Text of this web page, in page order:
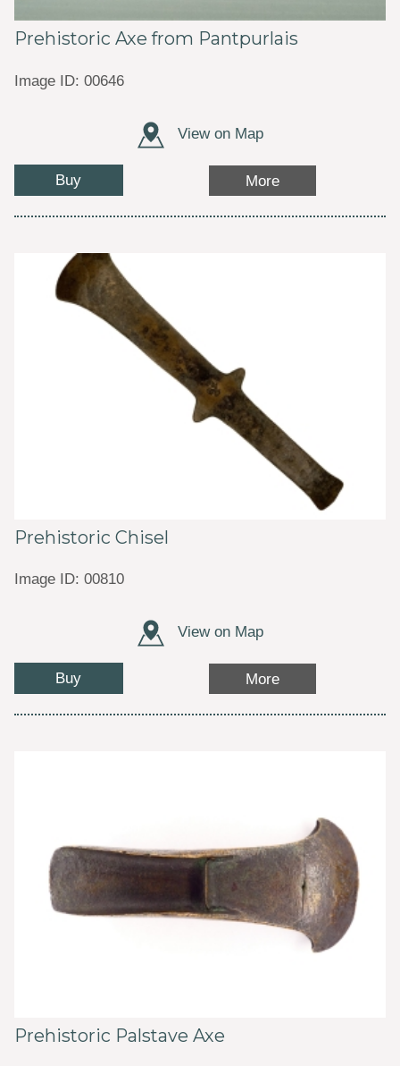
Prehistoric Axe from Pantpurlais
Image ID: 00646
View on Map
Buy More
Prehistoric Chisel
Image ID: 00810
View on Map
Buy More
Prehistoric Palstave Axe